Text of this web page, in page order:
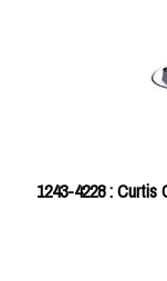
1243-4228 :